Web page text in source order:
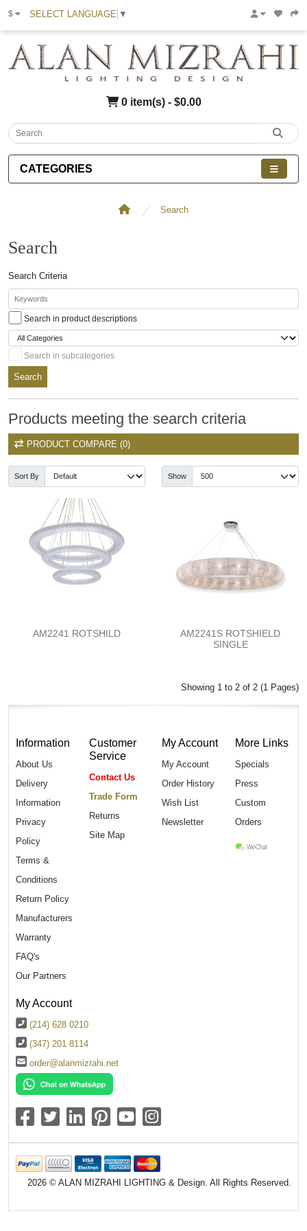
$ SELECT LANGUAGE ▼
0 item(s) - $0.00
CATEGORIES
Search
Search
Search Criteria
Search in product descriptions
Search in subcategories
Search
Products meeting the search criteria
PRODUCT COMPARE (0)
Sort By Show
AM2241 ROTSHILD
AM2241S ROTSHIELD
SINGLE
Showing 1 to 2 of 2 (1 Pages)
Information
About Us
Delivery
Information
Privacy
Policy
Terms &
Conditions
Return Policy
Manufacturers
Warranty
FAQ's
Our Partners
Customer
Service
Contact Us
Trade Form
Returns
Site Map
My Account
My Account
Order History
Wish List
Newsletter
More Links
Specials
Press
Custom
Orders
My Account
(214) 628 0210
(347) 201 8114
order@alanmizrahi.net
2026 © ALAN MIZRAHI LIGHTING & Design. All Rights Reserved.